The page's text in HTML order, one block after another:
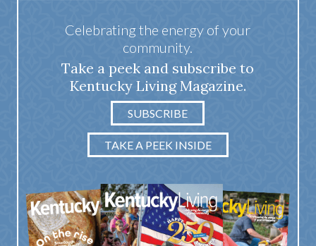
Celebrating the energy of your
community.
Take a peek and subscribe to
Kentucky Living Magazine.
SUBSCRIBE
TAKE A PEEK INSIDE